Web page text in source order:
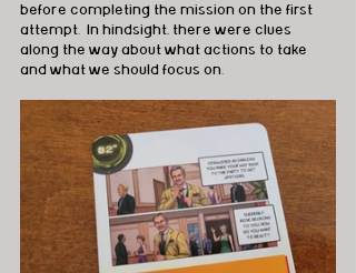
before completing the mission on the first
attempt.  In hindsight, there were clues
along the way about what actions to take
and what we should focus on.